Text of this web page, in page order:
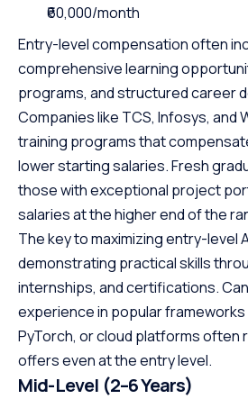
₹60,000/month
Entry-level compensation often
comprehensive learning
programs, and structured career
Companies like TCS, Infosys, and
training programs that
lower starting salaries. Fresh
those with exceptional project
salaries at the higher end of the
The key to maximizing entry-level
demonstrating practical skills
internships, and certifications.
experience in popular frameworks
PyTorch, or cloud platforms often
offers even at the entry level.
Mid-Level (2–6 Years)